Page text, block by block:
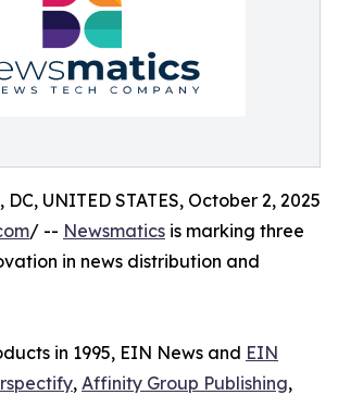
UNITED STATES, October 2, 2025
/ -- Newsmatics is marking three
in news distribution and
in 1995, EIN News and EIN
, Affinity Group Publishing,